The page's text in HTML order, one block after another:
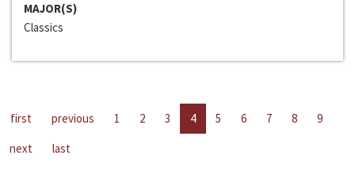
MAJOR(S)
Classics
first previous 1 2 3 4 5 6 7 8
9
next
last